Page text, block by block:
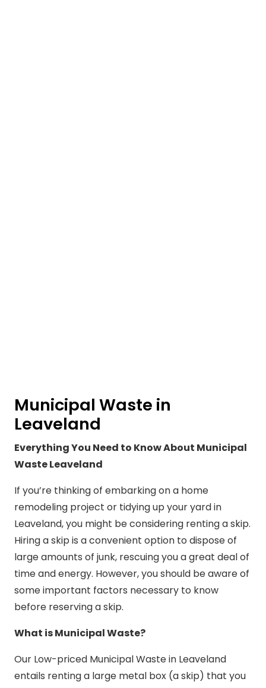
Municipal Waste in
Leaveland
Everything You Need to Know About Municipal
Waste Leaveland
If you’re thinking of embarking on a home
remodeling project or tidying up your yard in
Leaveland, you might be considering renting a skip.
Hiring a skip is a convenient option to dispose of
large amounts of junk, rescuing you a great deal of
time and energy. However, you should be aware of
some important factors necessary to know
before reserving a skip.
What is Municipal Waste?
Our Low-priced Municipal Waste in Leaveland
entails renting a large metal box (a skip) that you